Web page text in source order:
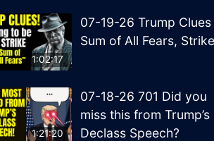
1:02:17
07-19-26 Trump Clues
Sum of All Fears, Strike
1:21:20
07-18-26 701 Did you
miss this from Trump’s
Declass Speech?